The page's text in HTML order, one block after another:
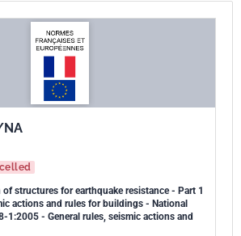
NA
of structures for earthquake resistance - Part 1
actions and rules for buildings - National
1:2005 - General rules, seismic actions and